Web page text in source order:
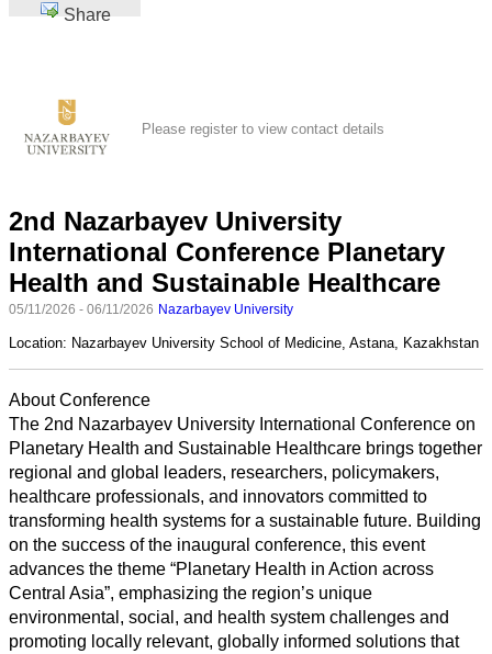
Share
Please register to view contact details
2nd Nazarbayev University
International Conference Planetary
Health and Sustainable Healthcare
05/11/2026 - 06/11/2026 Nazarbayev University
Location: Nazarbayev University School of Medicine, Astana, Kazakhstan
About Conference
The 2nd Nazarbayev University International Conference on
Planetary Health and Sustainable Healthcare brings together
regional and global leaders, researchers, policymakers,
healthcare professionals, and innovators committed to
transforming health systems for a sustainable future. Building
on the success of the inaugural conference, this event
advances the theme “Planetary Health in Action across
Central Asia”, emphasizing the region’s unique
environmental, social, and health system challenges and
promoting locally relevant, globally informed solutions that